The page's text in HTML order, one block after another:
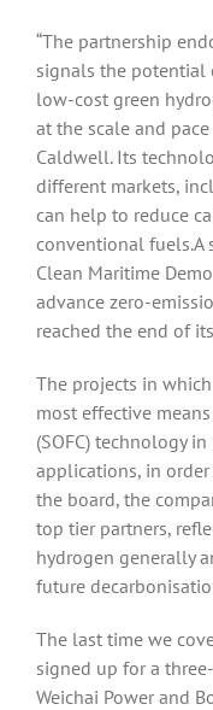
“The partnership
signals the potential
low-cost green
at the scale and
Caldwell. Its
different markets,
can help to reduce
conventional fuels.A
Clean Maritime
advance zero-
reached the end of
The projects in
most effective
(SOFC) technology
applications, in order
the board, the
top tier partners,
hydrogen generally
future
The last time we
signed up for a
Weichai Power and